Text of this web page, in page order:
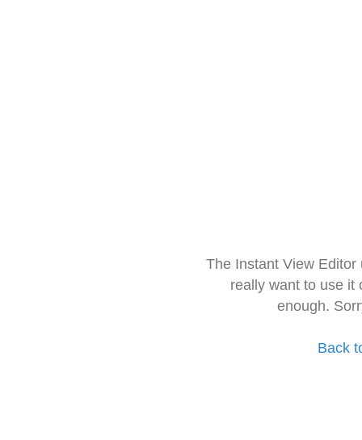
The Instant View
really want to use it
enough.
Back